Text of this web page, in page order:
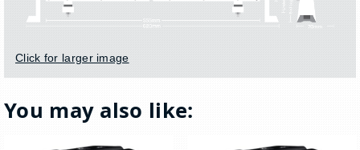
Click for larger image
You may also like: